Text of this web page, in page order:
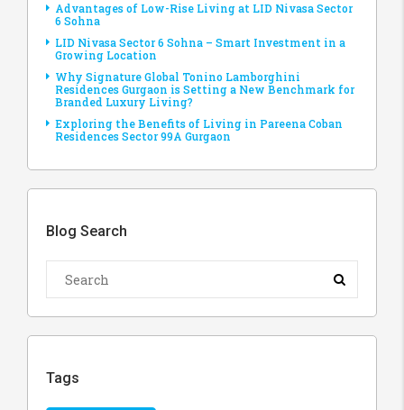
Advantages of Low-Rise Living at LID Nivasa Sector
6 Sohna
LID Nivasa Sector 6 Sohna – Smart Investment in a
Growing Location
Why Signature Global Tonino Lamborghini
Residences Gurgaon is Setting a New Benchmark for
Branded Luxury Living?
Exploring the Benefits of Living in Pareena Coban
Residences Sector 99A Gurgaon
Blog Search
Tags